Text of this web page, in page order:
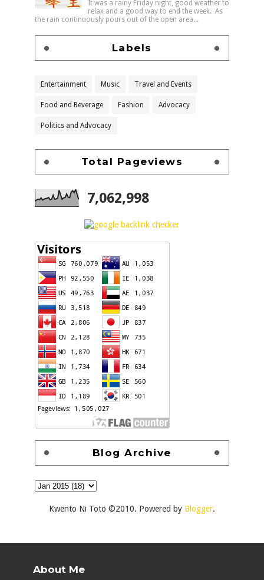
It was a rainy Friday night, good weather to
relax and a good way to end the week. As
the rain continuously pours out of the open area...
Labels
Entertainment Music Travel and Events
Food and Beverage Fashion Advocacy
Politics and Advocacy
Total Pageviews
7,062,998
Blog Archive
Kwento Ni Toto ©2010. Powered by Blogger.
About Me